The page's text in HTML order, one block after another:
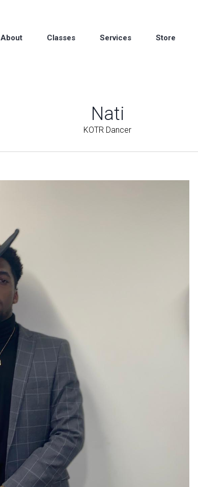
About Classes Services Store
Nati
KOTR Dancer